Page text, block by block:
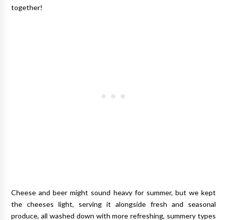
together!
Cheese and beer might sound heavy for summer, but we kept
the cheeses light, serving it alongside fresh and seasonal
produce, all washed down with more refreshing, summery types